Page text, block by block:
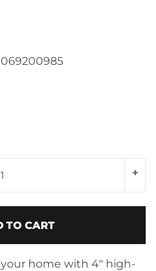
+
TO CART
home with 4" high-